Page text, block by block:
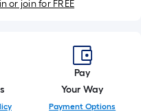
or join for FREE
Pay
Your Way
Payment Options